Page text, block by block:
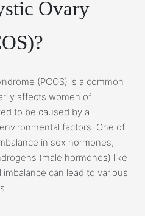
Ovary
(PCOS) is a common
affects women of
to be caused by a
factors. One of
in sex hormones,
(male hormones) like
can lead to various